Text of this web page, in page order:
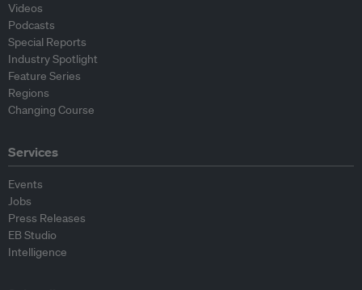
Videos
Podcasts
Special Reports
Industry Spotlight
Feature Series
Regions
Changing Course
Services
Events
Jobs
Press Releases
EB Studio
Intelligence